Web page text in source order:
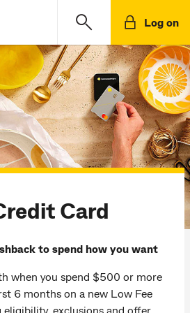
Log on
Card
to spend how you want
when you spend $500 or more
6 months on a new Low Fee
exclusions and offer